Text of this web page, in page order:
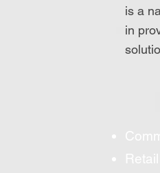
is a
in